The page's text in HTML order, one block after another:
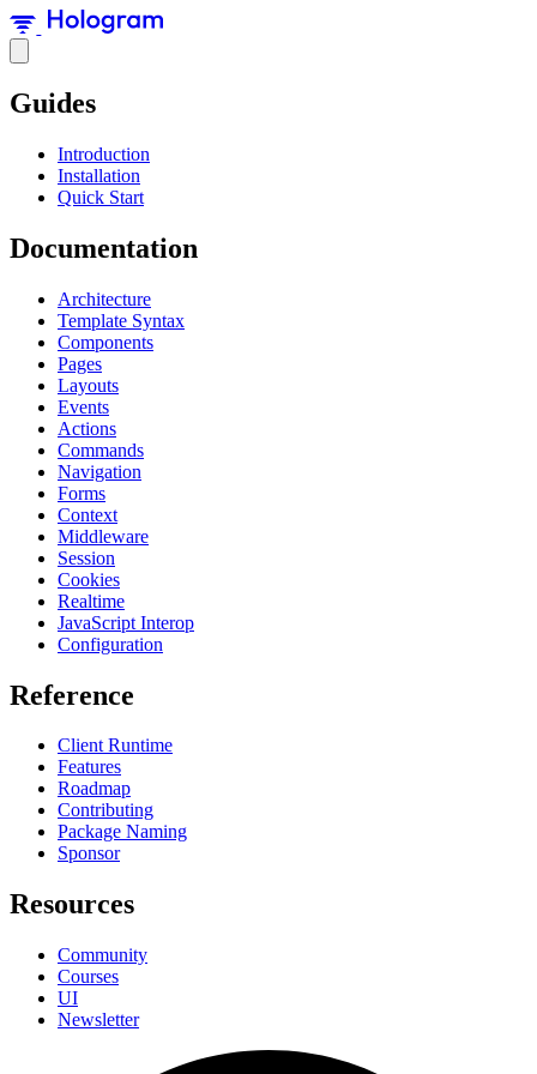
Guides
Introduction
Installation
Quick Start
Documentation
Architecture
Template Syntax
Components
Pages
Layouts
Events
Actions
Commands
Navigation
Forms
Context
Middleware
Session
Cookies
Realtime
JavaScript Interop
Configuration
Reference
Client Runtime
Features
Roadmap
Contributing
Package Naming
Sponsor
Resources
Community
Courses
UI
Newsletter